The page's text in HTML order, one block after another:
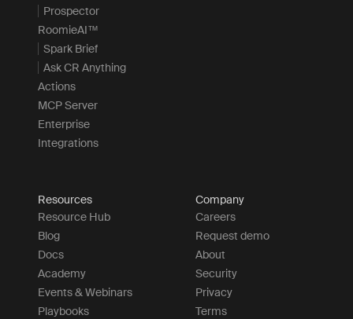
Prospector
RoomieAI™
Spark Brief
Ask CR Anything
Actions
MCP Server
Enterprise
Integrations
Resources
Resource Hub
Blog
Docs
Academy
Events & Webinars
Playbooks
Company
Careers
Request demo
About
Security
Privacy
Terms